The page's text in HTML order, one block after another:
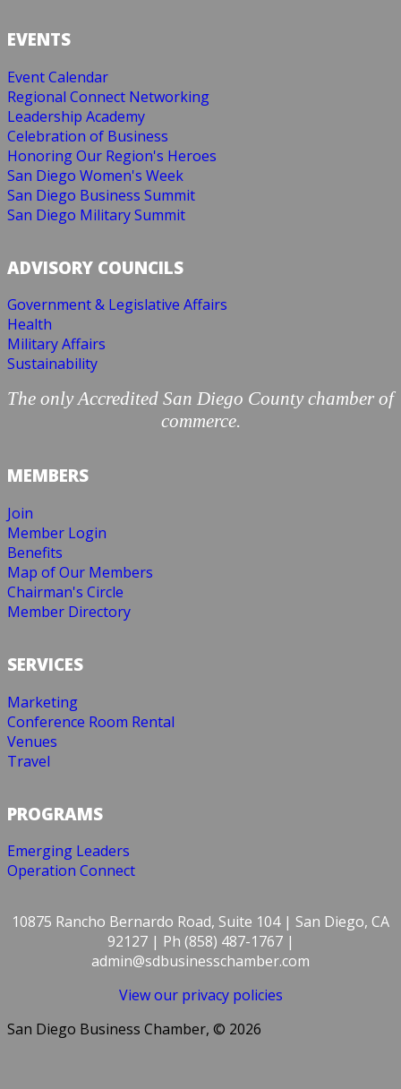
EVENTS
Event Calendar
Regional Connect Networking
Leadership Academy
Celebration of Business
Honoring Our Region's Heroes
San Diego Women's Week
San Diego Business Summit
San Diego Military Summit
ADVISORY COUNCILS
Government & Legislative Affairs
Health
Military Affairs
Sustainability
The only Accredited San Diego County chamber of
commerce.
MEMBERS
Join
Member Login
Benefits
Map of Our Members
Chairman's Circle
Member Directory
SERVICES
Marketing
Conference Room Rental
Venues
Travel
PROGRAMS
Emerging Leaders
Operation Connect
10875 Rancho Bernardo Road, Suite 104 | San Diego, CA
92127 | Ph (858) 487-1767 |
admin@sdbusinesschamber.com
View our privacy policies
San Diego Business Chamber, © 2026